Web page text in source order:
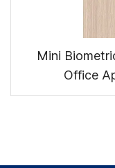
Mini
Office